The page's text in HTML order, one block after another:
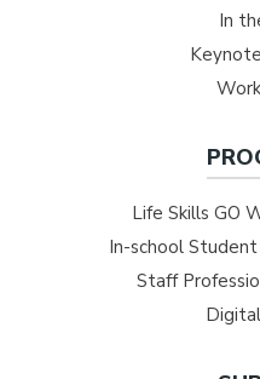
In
Life Skills GO
In-school
Staff